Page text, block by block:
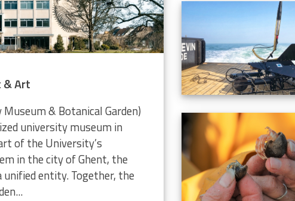
& Art
& Botanical Garden)
university museum in
of the University’s
in the city of Ghent, the
entity. Together, the